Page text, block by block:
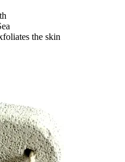
the skin